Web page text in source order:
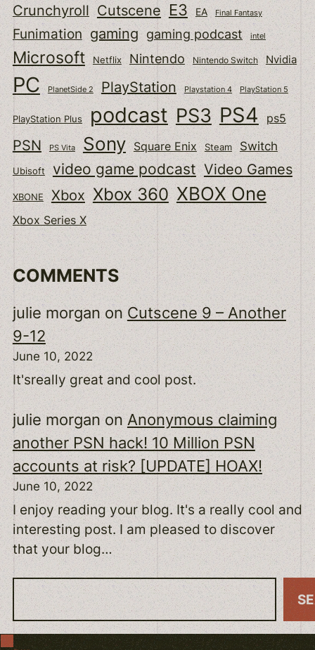
Crunchyroll Cutscene E3 EA Final Fantasy
Funimation gaming gaming podcast intel
Microsoft Netflix Nintendo Nintendo Switch Nvidia
PC PlanetSide 2 PlayStation Playstation 4 PlayStation 5
PlayStation Plus podcast PS3 PS4 ps5
PSN PS Vita Sony Square Enix Steam Switch
Ubisoft video game podcast Video Games
XBONE Xbox Xbox 360 XBOX One
Xbox Series X
COMMENTS
julie morganon Cutscene 9 – Another
9-12
June 10, 2022
It'sreally great and cool post.
julie morganonAnonymous claiming
another PSN hack! 10 Million PSN
accounts at risk? [UPDATE] HOAX!
June 10, 2022
I enjoy reading your blog. It's a really cool and
interesting post. I am pleased to discover
that your blog…
S
e
a